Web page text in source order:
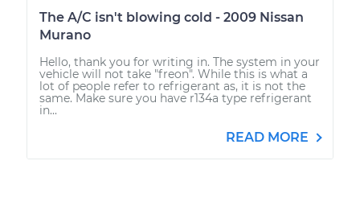
The A/C isn't blowing cold - 2009 Nissan
Murano
Hello, thank you for writing in. The system in your
vehicle will not take "freon". While this is what a
lot of people refer to refrigerant as, it is not the
same. Make sure you have r134a type refrigerant
in...
READ MORE